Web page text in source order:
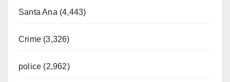
Santa Ana (4,443)
Crime (3,326)
police (2,962)